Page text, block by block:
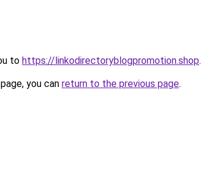
to https://linkodirectoryblogpromotion.shop.
you can return to the previous page.